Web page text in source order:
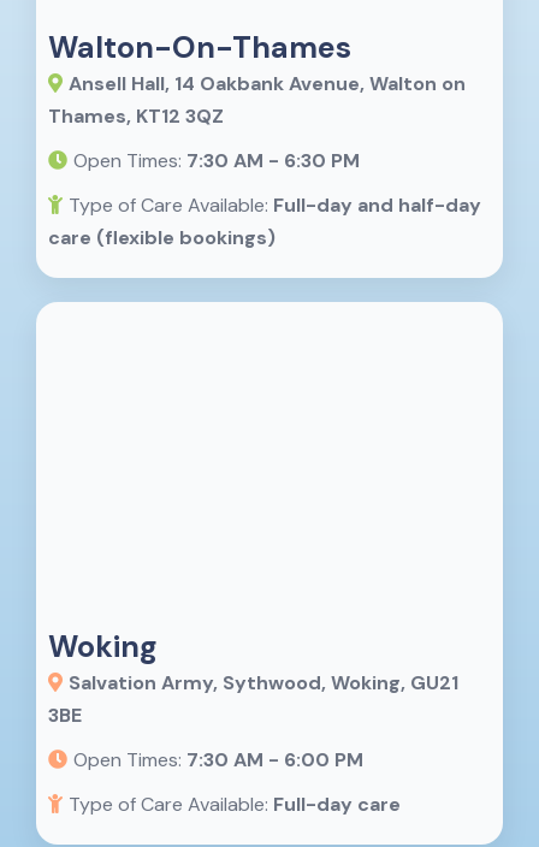
Walton-On-Thames
Ansell Hall, 14 Oakbank Avenue, Walton on
Thames, KT12 3QZ
Open Times: 7:30 AM - 6:30 PM
Type of Care Available: Full-day and half-day
care (flexible bookings)
Woking
Salvation Army, Sythwood, Woking, GU21
3BE
Open Times: 7:30 AM - 6:00 PM
Type of Care Available: Full-day care